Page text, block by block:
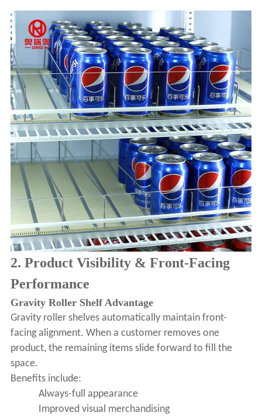
2. Product Visibility & Front-Facing
Performance
Gravity Roller Shelf Advantage
Gravity roller shelves automatically maintain front-
facing alignment. When a customer removes one
product, the remaining items slide forward to fill the
space.
Benefits include:
Always-full appearance
Improved visual merchandising